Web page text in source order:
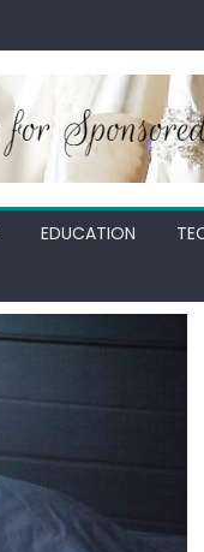
EDUCATION